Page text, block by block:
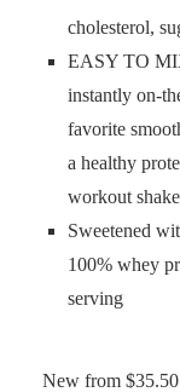
cholesterol,
EASY TO
instantly on-
favorite
a healthy
workout
Sweetened
100% whey
serving
New from